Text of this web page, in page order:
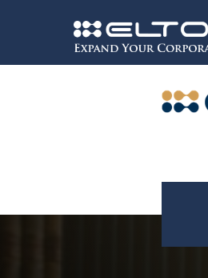
Expand your corporate world!